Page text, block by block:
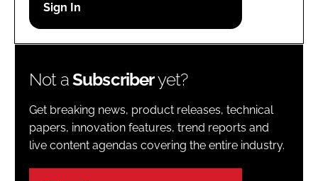
Password
Not aSubscriberyet?
Get breaking news, product releases, technical
papers, innovation features, trend reports and
live content agendas covering the entire industry.